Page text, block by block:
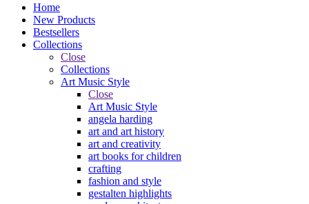
Home
New Products
Bestsellers
Collections
Close
Collections
Art Music Style
Close
Art Music Style
angela harding
art and art history
art and creativity
art books for children
crafting
fashion and style
gestalten highlights